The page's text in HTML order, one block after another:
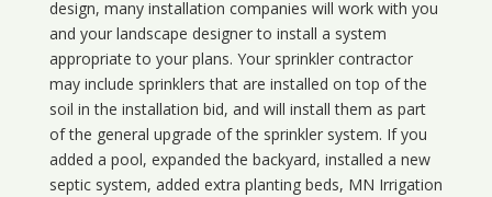
design, many installation companies will work with you
and your landscape designer to install a system
appropriate to your plans. Your sprinkler contractor
may include sprinklers that are installed on top of the
soil in the installation bid, and will install them as part
of the general upgrade of the sprinkler system. If you
added a pool, expanded the backyard, installed a new
septic system, added extra planting beds, MN Irrigation